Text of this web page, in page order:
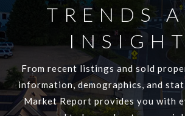
TRENDS
From recent listings and sold
information, demographics, and
Market Report provides you with